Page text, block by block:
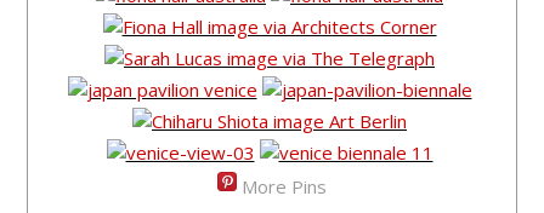
More Pins